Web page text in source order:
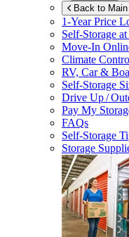
Back to
1-Year Price
Self-Storage at
Move-In
Climate
RV, Car &
Self-Storage
Drive Up /
Pay My
FAQs
Self-Storage
Storage